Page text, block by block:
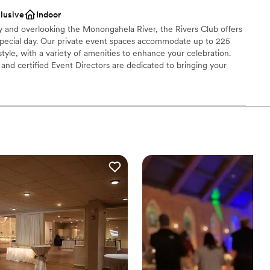
ready
small guest lists
Indoor
overlooking the Monongahela River, the Rivers Club offers
day. Our private event spaces accommodate up to 225
with a variety of amenities to enhance your celebration.
certified Event Directors are dedicated to bringing your
party
to more unconventional venues